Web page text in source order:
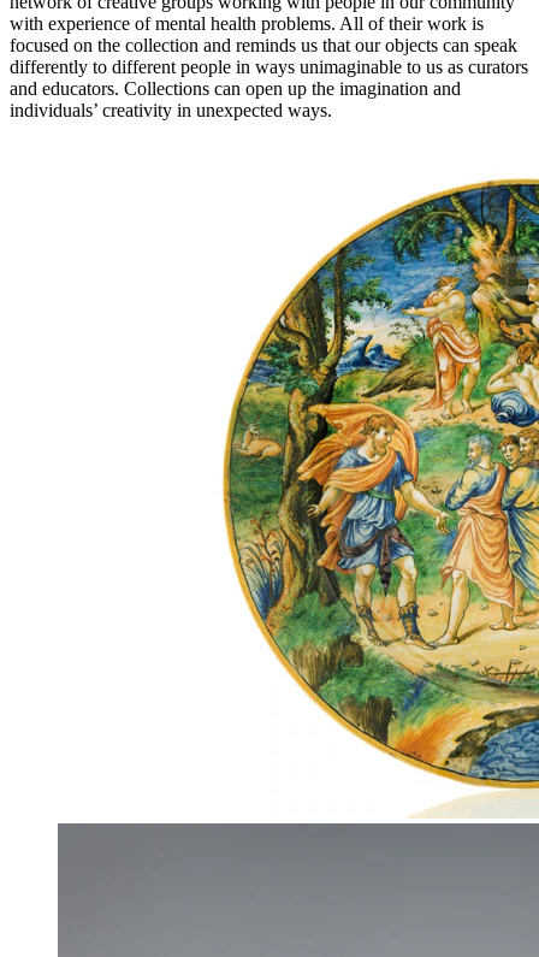
with experience of mental health problems. All of their work is
focused on the collection and reminds us that our objects can speak
differently to different people in ways unimaginable to us as curators
and educators. Collections can open up the imagination and
individuals’ creativity in unexpected ways.